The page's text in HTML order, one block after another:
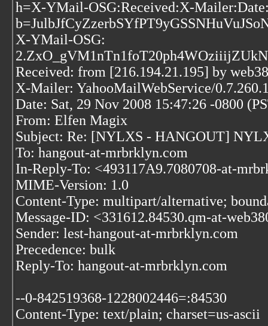
h=X-YMail-OSG:Received:X-
X-YMail-OSG:
Received: from [216.194.21.195] by
X-Mailer: YahooMailWebService/
Date: Sat, 29 Nov 2008 15:47:26 -0800
From: Elfen Magix
Subject: Re: [NYLXS - HANGOUT]
To: hangout-at-mrbrklyn.com
In-Reply-To: <493117A9.7080708-at-
MIME-Version: 1.0
Content-Type: multipart/alternative;
Message-ID: <331612.84530.qm-at-
Sender: lest-hangout-at-mrbrklyn.com
Precedence: bulk
Reply-To: hangout-at-mrbrklyn.com
--0-842519368-1228002446=:84530
Content-Type: text/plain; charset=us-ascii